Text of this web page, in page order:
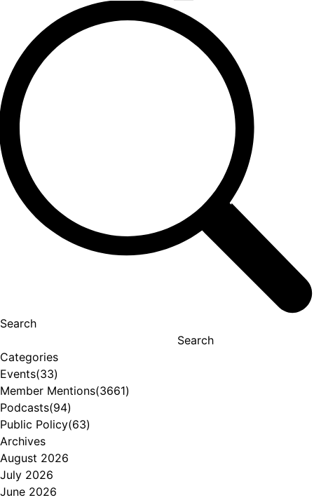
Search
Search
Categories
Events(33)
Member Mentions(3661)
Podcasts(94)
Public Policy(63)
Archives
August 2026
July 2026
June 2026